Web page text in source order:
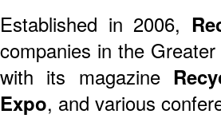
Established in 2006,
companies in the
with its magazine
Expo, and various